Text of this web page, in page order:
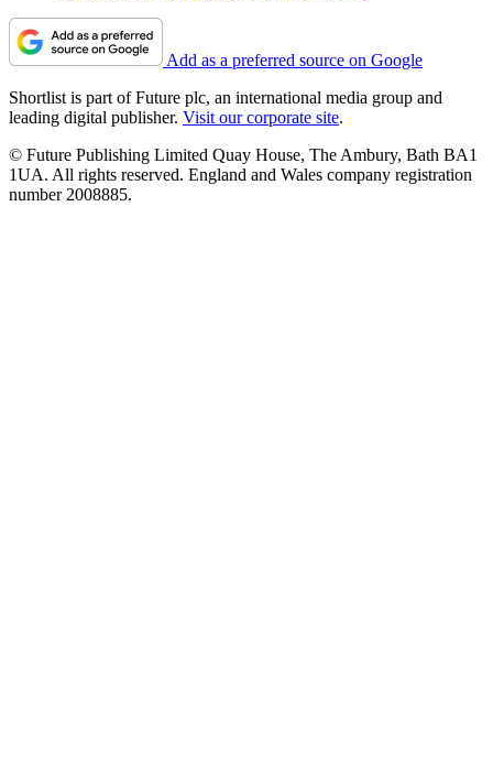
Add as a preferred source on Google
Shortlist is part of Future plc, an international media group and
leading digital publisher. Visit our corporate site.
© Future Publishing Limited Quay House, The Ambury, Bath BA1
1UA. All rights reserved. England and Wales company registration
number 2008885.